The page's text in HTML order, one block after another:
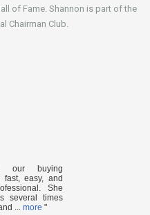
of Fame. Shannon is part of the
Chairman Club.
our buying
fast, easy, and
She
several times
... more "